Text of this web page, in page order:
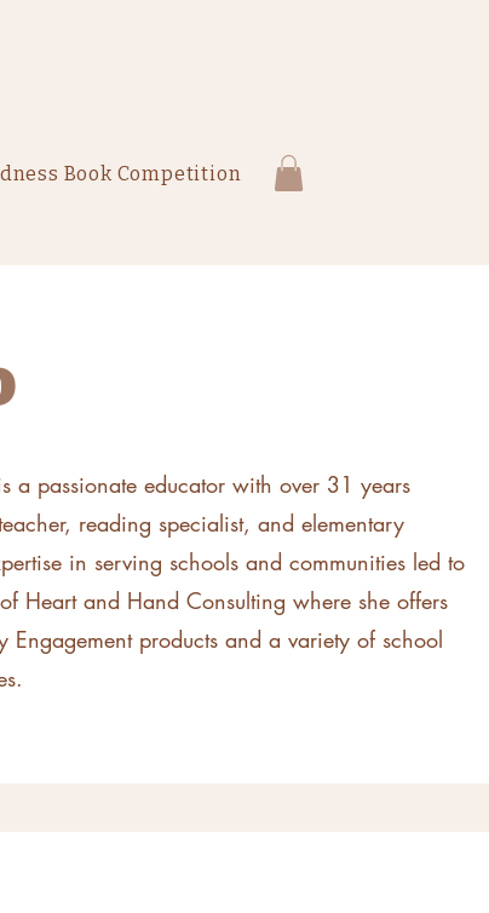
Book Competition
a passionate educator with over 31 years
reading specialist, and elementary
in serving schools and communities led to
Heart and Hand Consulting where she offers
Engagement products and a variety of school